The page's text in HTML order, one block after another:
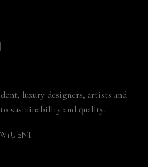
luxury designers, artists and
sustainability and quality.
2NT